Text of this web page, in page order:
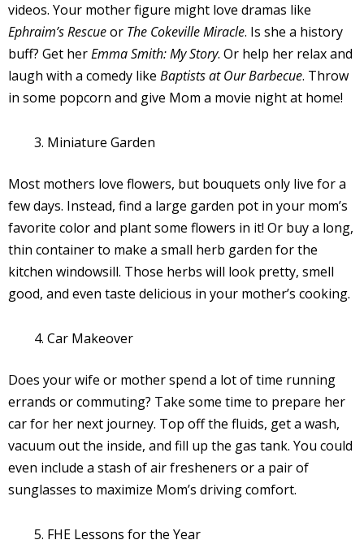
videos. Your mother figure might love dramas like
Ephraim’s Rescueor The Cokeville Miracle. Is she a history
buff? Get herEmma Smith: My Story. Or help her relax and
laugh with a comedy like Baptists at Our Barbecue. Throw
in some popcorn and give Mom a movie night at home!
Miniature Garden
Most mothers love flowers, but bouquets only live for a
few days. Instead, find a large garden pot in your mom’s
favorite color and plant some flowers in it! Or buy a long,
thin container to make a small herb garden for the
kitchen windowsill. Those herbs will look pretty, smell
good, and even taste delicious in your mother’s cooking.
Car Makeover
Does your wife or mother spend a lot of time running
errands or commuting? Take some time to prepare her
car for her next journey. Top off the fluids, get a wash,
vacuum out the inside, and fill up the gas tank. You could
even include a stash of air fresheners or a pair of
sunglasses to maximize Mom’s driving comfort.
FHE Lessons for the Year